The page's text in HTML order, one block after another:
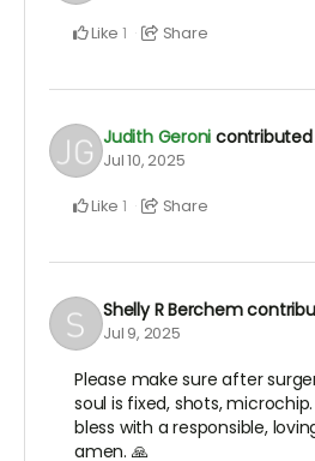
Like 1 Share
Judith Geroni contributed
Jul 10, 2025
Like 1 Share
Shelly R Berchem
Jul 9, 2025
Please make sure after
soul is fixed, shots,
bless with a responsible,
amen. 🙏